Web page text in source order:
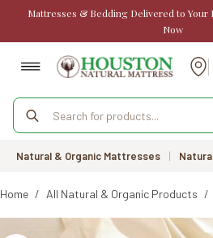
Mattresses & Bedding Delivered to Your
Now
Products
search
Natural & Organic Mattresses |
Home / All Natural & Organic Products /